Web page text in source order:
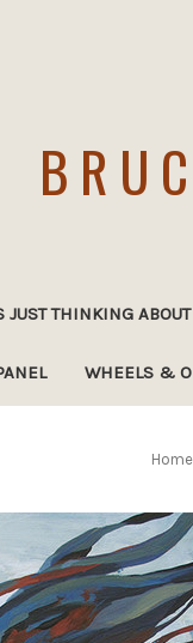
JUST THINKING
WHEELS &
Home